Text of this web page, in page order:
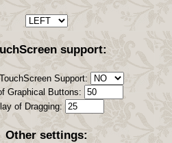
support:
Support:
Graphical Buttons:
of Dragging:
Other settings: